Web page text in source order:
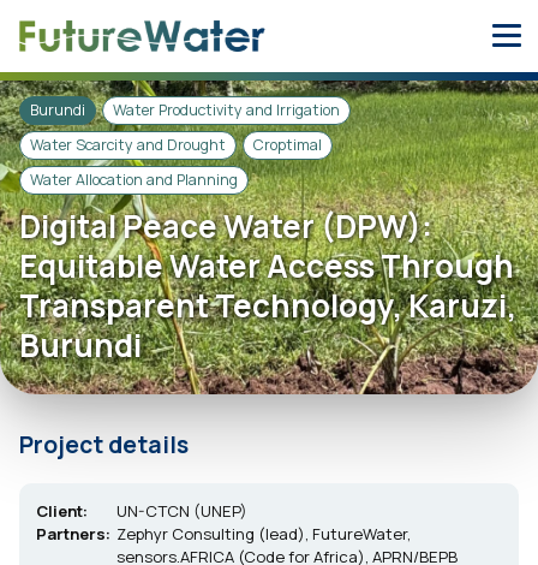
Burundi
Water Productivity and Irrigation
Water Scarcity and Drought
Croptimal
Water Allocation and Planning
Digital Peace Water (DPW):
Equitable Water Access Through
Transparent Technology, Karuzi,
Burundi
Project details
Client:
UN-CTCN (UNEP)
Partners: Zephyr Consulting (lead), FutureWater,
sensors.AFRICA (Code for Africa), APRN/BEPB